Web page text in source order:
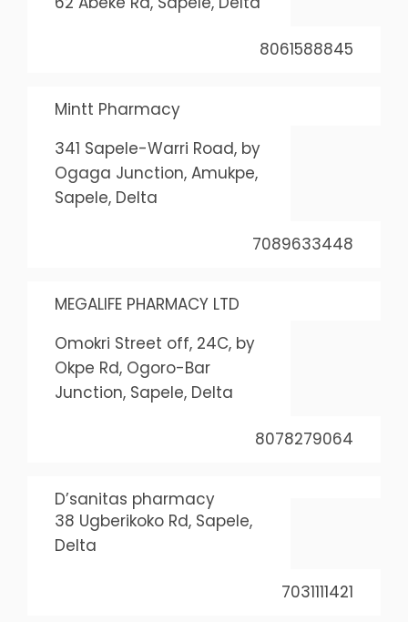
8061588845
Mintt Pharmacy
341 Sapele-Warri Road, by
Ogaga Junction, Amukpe,
Sapele, Delta
7089633448
MEGALIFE PHARMACY LTD
Omokri Street off, 24C, by
Okpe Rd, Ogoro-Bar
Junction, Sapele, Delta
8078279064
D’sanitas pharmacy
38 Ugberikoko Rd, Sapele,
Delta
7031111421